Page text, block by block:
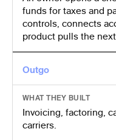
funds for taxes and
controls, connects
product pulls the
Outgo
WHAT THEY BUILT
Invoicing, factoring,
carriers.